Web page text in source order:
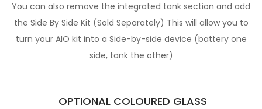
You can also remove the integrated tank section and add
the Side By Side Kit (Sold Separately) This will allow you to
turn your AIO kit into a Side-by-side device (battery one
side, tank the other)
OPTIONAL COLOURED GLASS